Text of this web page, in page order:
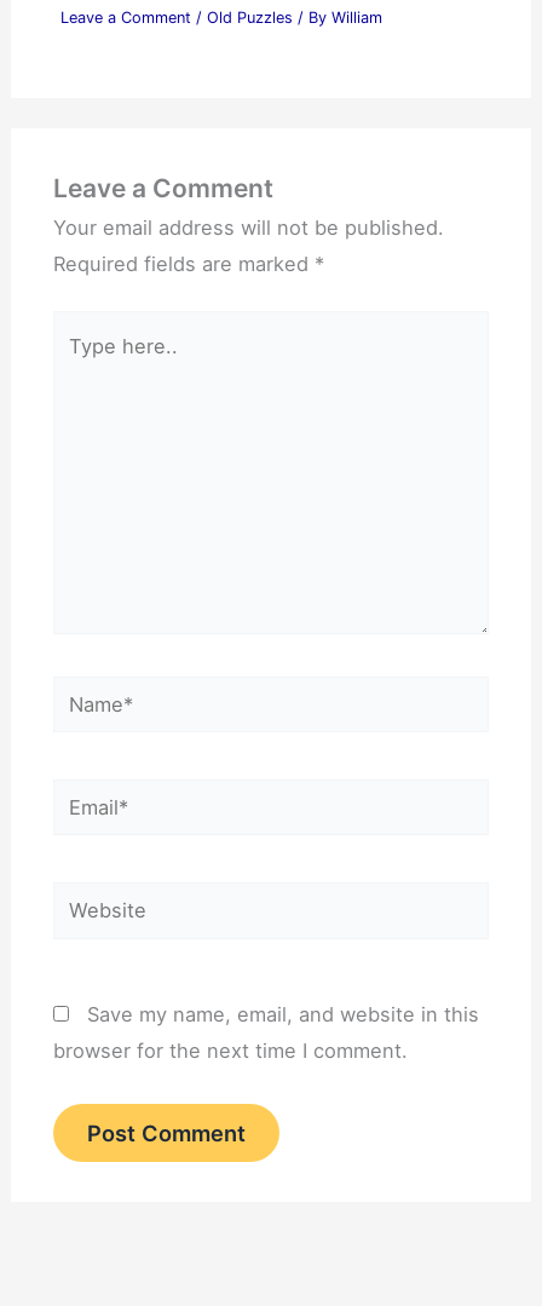
Leave a Comment / Old Puzzles / By William
Leave a Comment
Your email address will not be published.
Required fields are marked *
here..
Name*
Email*
Website
Save my name, email, and website in this
browser for the next time I comment.